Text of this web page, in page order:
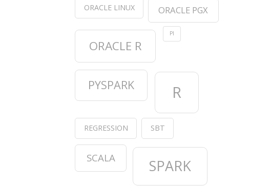
ORACLE LINUX ORACLE PGX
ORACLE R
PI
PYSPARK R
REGRESSION SBT
SCALA SPARK